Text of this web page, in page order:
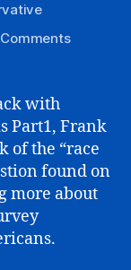
on
(PART
1)
with
Part1, Frank
of the “race
found on
more about